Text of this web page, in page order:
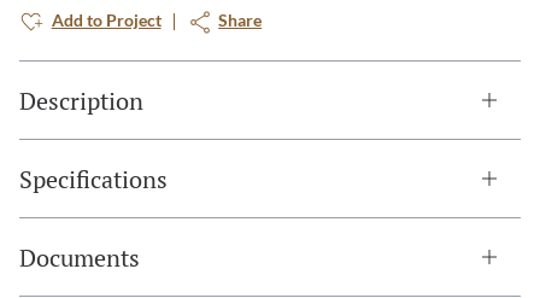
Add to Project Share
Description
Specifications
Documents